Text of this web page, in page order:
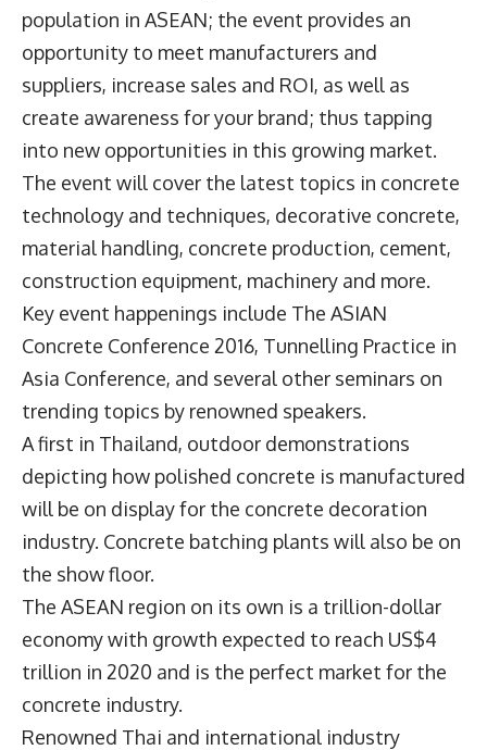
population in ASEAN; the event provides an
opportunity to meet manufacturers and
suppliers, increase sales and ROI, as well as
create awareness for your brand; thus tapping
into new opportunities in this growing market.
The event will cover the latest topics in concrete
technology and techniques, decorative concrete,
material handling, concrete production, cement,
construction equipment, machinery and more.
Key event happenings include The ASIAN
Concrete Conference 2016, Tunnelling Practice in
Asia Conference, and several other seminars on
trending topics by renowned speakers.
A first in Thailand, outdoor demonstrations
depicting how polished concrete is manufactured
will be on display for the concrete decoration
industry. Concrete batching plants will also be on
the show floor.
The ASEAN region on its own is a trillion-dollar
economy with growth expected to reach US$4
trillion in 2020 and is the perfect market for the
concrete industry.
Renowned Thai and international industry